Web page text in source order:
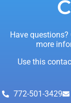
Have questions?
more
Use this
772-501-3429